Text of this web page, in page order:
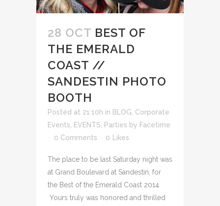
28 OCT BEST OF
THE EMERALD
COAST //
SANDESTIN PHOTO
BOOTH
Posted at 21:10h in BLOG Corporate
Events
EVENTS Parties by Facetime
0 Comments
0 Likes
The place to be last Saturday night was
at Grand Boulevard at Sandestin, for
the Best of the Emerald Coast 2014.
Yours truly was honored and thrilled